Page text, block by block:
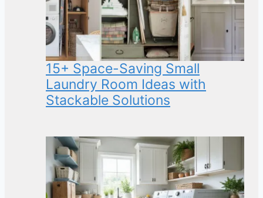
15+ Space-Saving Small
Laundry Room Ideas with
Stackable Solutions